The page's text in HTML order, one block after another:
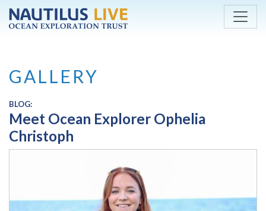
Skip to main content
GALLERY
BLOG:
Meet Ocean Explorer Ophelia
Christoph